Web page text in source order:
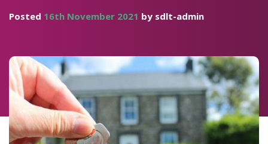
Posted 16th November 2021 by sdlt-admin